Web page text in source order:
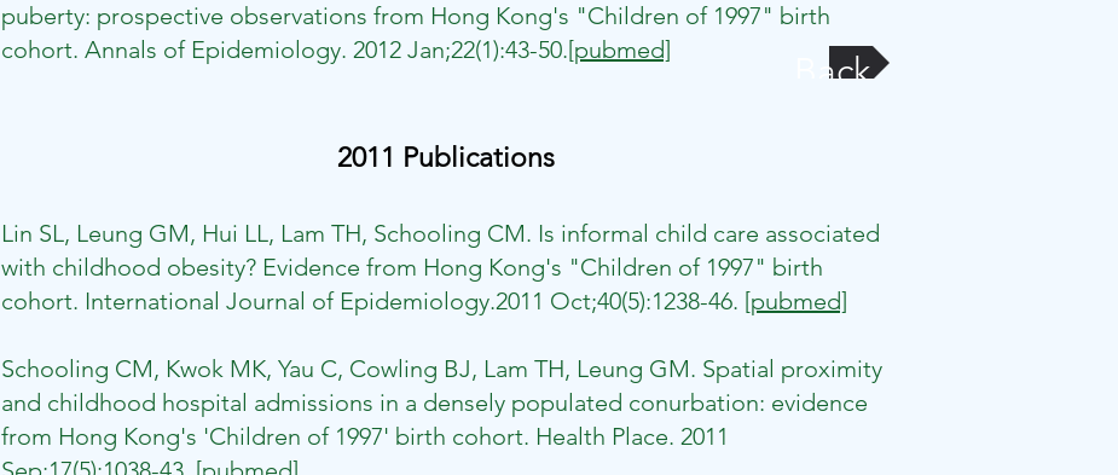
puberty: prospective observations from Hong Kong's "Children of 1997" birth
cohort. Annals of Epidemiology. 2012 Jan;22(1):43-50.[pubmed] Back
2011 Publications
Lin SL, Leung GM, Hui LL, Lam TH, Schooling CM. Is informal child care associated
with childhood obesity? Evidence from Hong Kong's "Children of 1997" birth
cohort. International Journal of Epidemiology.2011 Oct;40(5):1238-46. [pubmed]
Schooling CM, Kwok MK, Yau C, Cowling BJ, Lam TH, Leung GM. Spatial proximity
and childhood hospital admissions in a densely populated conurbation: evidence
from Hong Kong's 'Children of 1997' birth cohort. Health Place. 2011